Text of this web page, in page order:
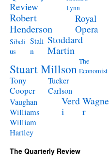
Review
Lynn
Robert
Henderson
Royal
Opera
Sibeli
us
Stali
n
Stoddard
Martin
Stuart Millson The
Economist
Tony
Cooper
Tucker
Carlson
Vaughan
Williams
Verd
i
Wagne
r
William
Hartley
The Quarterly Review